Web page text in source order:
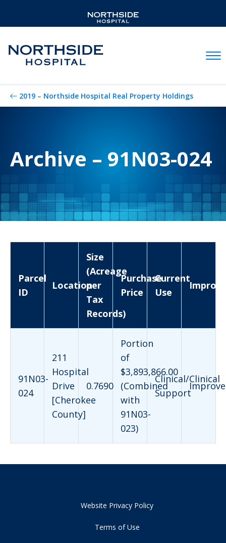
2019 – Northside Hospital Real Property Holdings
Archive – 91N03-024
Parcel
ID
Location
Size
(Acreage
per
Tax
Records)
Purchase
Price
Current
Use
91N03-
024
211
Hospital
Drive
[Cherokee
County]
0.7690
Portion
of
$3,893,866.00
(Combined
with
91N03-
023)
Clinical/Clinical
Support
Website Privacy Policy
Terms of Use